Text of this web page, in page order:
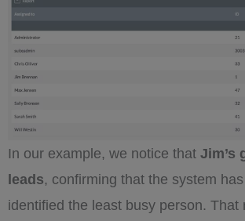
In our example, we notice that Jim’s
leads, confirming that the system
identified the least busy person. That